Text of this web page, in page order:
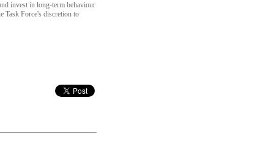
invest in long-term behaviour
Task Force's discretion to